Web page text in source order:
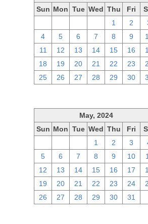
Sun Mon Tue Wed Thu Fri
1 2
4
5 6 7 8 9
11
12 13 14 15 16
18
19 20 21 22 23
25
26 27 28 29 30
May, 2024
Sun Mon Tue Wed Thu Fri
1 2 3
5
6 7 8 9 10
12
13 14 15 16 17
19
20 21 22 23 24
26
27 28 29 30 31